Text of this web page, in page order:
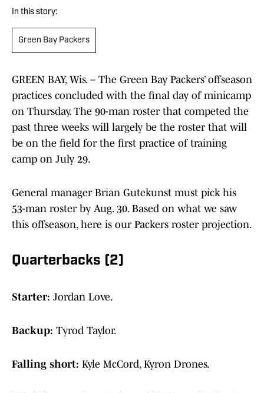
In this story:
Green Bay Packers
GREEN BAY, Wis. – The Green Bay Packers’ offseason
practices concluded with the final day of minicamp
on Thursday. The 90-man roster that competed the
past three weeks will largely be the roster that will
be on the field for the first practice of training
camp on July 29.
General manager Brian Gutekunst must pick his
53-man roster by Aug. 30. Based on what we saw
this offseason, here is our Packers roster projection.
Quarterbacks (2)
Starter: Jordan Love.
Backup: Tyrod Taylor.
Falling short: Kyle McCord, Kyron Drones.